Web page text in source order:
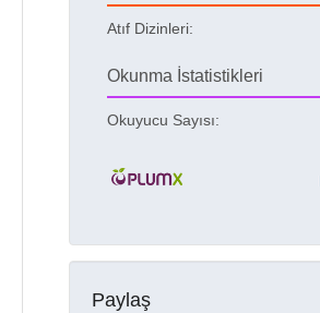
Atıf Dizinleri:
Okunma İstatistikleri
Okuyucu Sayısı:
Paylaş